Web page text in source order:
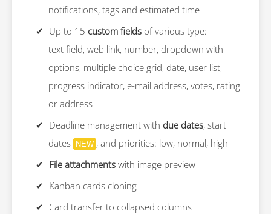
notifications, tags and estimated time
Up to 15 custom fields of various type:
text field, web link, number, dropdown with
options, multiple choice grid, date, user list,
progress indicator, e-mail address, votes, rating
or address
Deadline management with due dates, start
dates
NEW , and priorities: low, normal, high
File attachments with image preview
Kanban cards cloning
Card transfer to collapsed columns